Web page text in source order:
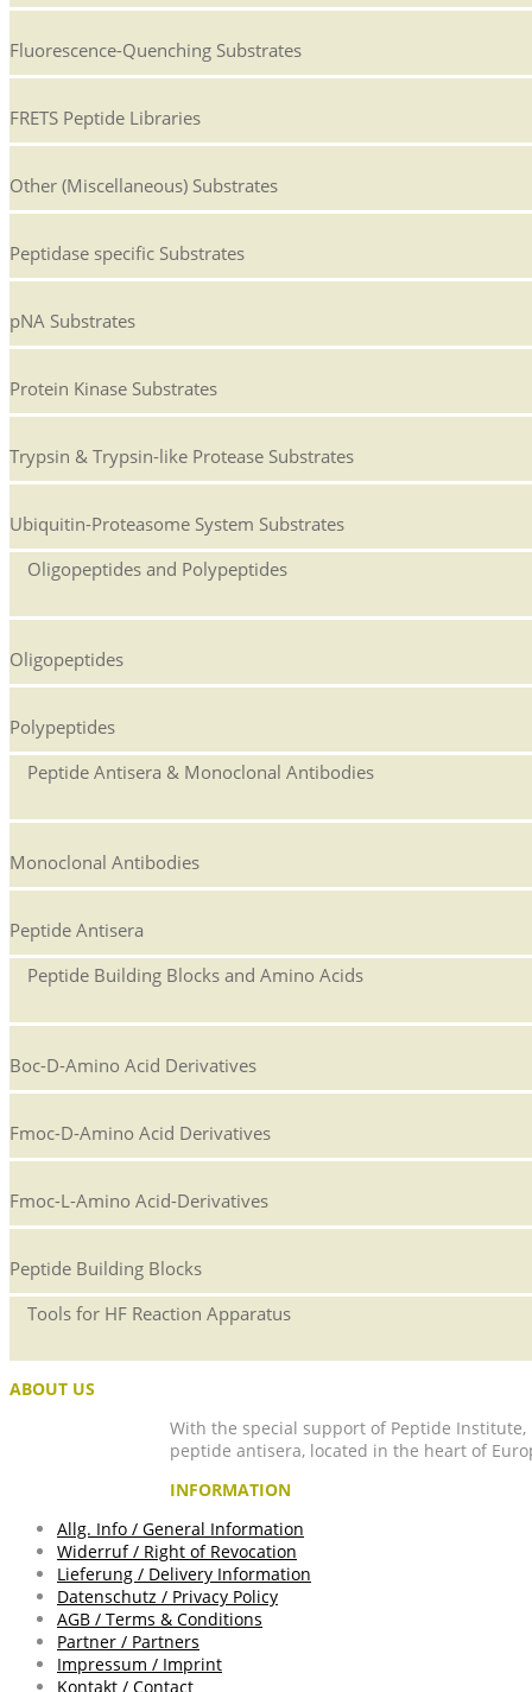
Fluorescence-Quenching Substrates
FRETS Peptide Libraries
Other (Miscellaneous) Substrates
Peptidase specific Substrates
pNA Substrates
Protein Kinase Substrates
Trypsin & Trypsin-like Protease Substrates
Ubiquitin-Proteasome System Substrates
Oligopeptides and Polypeptides
Oligopeptides
Polypeptides
Peptide Antisera & Monoclonal Antibodies
Monoclonal Antibodies
Peptide Antisera
Peptide Building Blocks and Amino Acids
Boc-D-Amino Acid Derivatives
Fmoc-D-Amino Acid Derivatives
Fmoc-L-Amino Acid-Derivatives
Peptide Building Blocks
Tools for HF Reaction Apparatus
ABOUT US
With the special support of Peptide
peptide antisera, located in the heart of
INFORMATION
Allg. Info / General Information
Widerruf / Right of Revocation
Lieferung / Delivery Information
Datenschutz / Privacy Policy
AGB / Terms & Conditions
Partner / Partners
Impressum / Imprint
Kontakt / Contact